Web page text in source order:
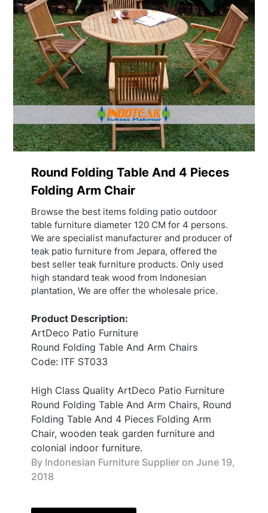
Round Folding Table And 4 Pieces
Folding Arm Chair
Browse the best items folding patio outdoor
table furniture diameter 120 CM for 4 persons.
We are specialist manufacturer and producer of
teak patio furniture from Jepara, offered the
best seller teak furniture products. Only used
high standard teak wood from Indonesian
plantation, We are offer the wholesale price.
Product Description:
ArtDeco Patio Furniture
Round Folding Table And Arm Chairs
Code: ITF ST033
High Class Quality ArtDeco Patio Furniture
Round Folding Table And Arm Chairs, Round
Folding Table And 4 Pieces Folding Arm
Chair, wooden teak garden furniture and
colonial indoor furniture.
By Indonesian Furniture Supplier on June 19,
2018